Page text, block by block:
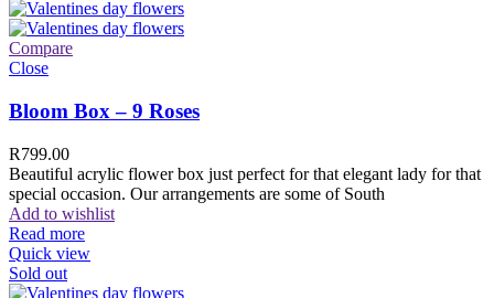
Compare
Close
Bloom Box – 9 Roses
R799.00
Beautiful acrylic flower box just perfect for that elegant lady for that
special occasion. Our arrangements are some of South
Add to wishlist
Read more
Quick view
Sold out